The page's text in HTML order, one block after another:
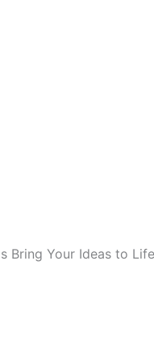
Bring Your Ideas to